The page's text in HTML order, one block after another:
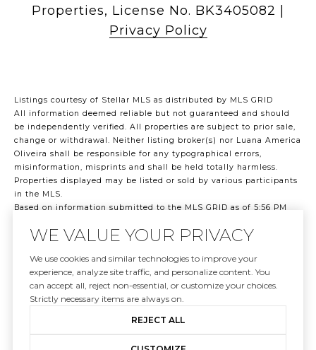
Privacy Policy
Listings courtesy of Stellar MLS as distributed by MLS GRID
All information deemed reliable but not guaranteed and should
be independently verified. All properties are subject to prior sale,
change or withdrawal. Neither listing broker(s) nor Luana America
Oliveira shall be responsible for any typographical errors,
misinformation, misprints and shall be held totally harmless.
Properties displayed may be listed or sold by various participants
in the MLS.
Based on information submitted to the MLS GRID as of 5:56 PM
may not have been verified by broker or MLS GRID. Supplied Open
information should be independently reviewed and verified for
accuracy. Properties may or may not be listed by the office/agent
presenting the information.
©2026 Stellar MLS . All rights reserved.
WE VALUE YOUR PRIVACY
We use cookies and similar technologies to improve your
experience, analyze site traffic, and personalize content. You
can accept all, reject non-essential, or customize your choices.
Strictly necessary items are always on.
REJECT ALL